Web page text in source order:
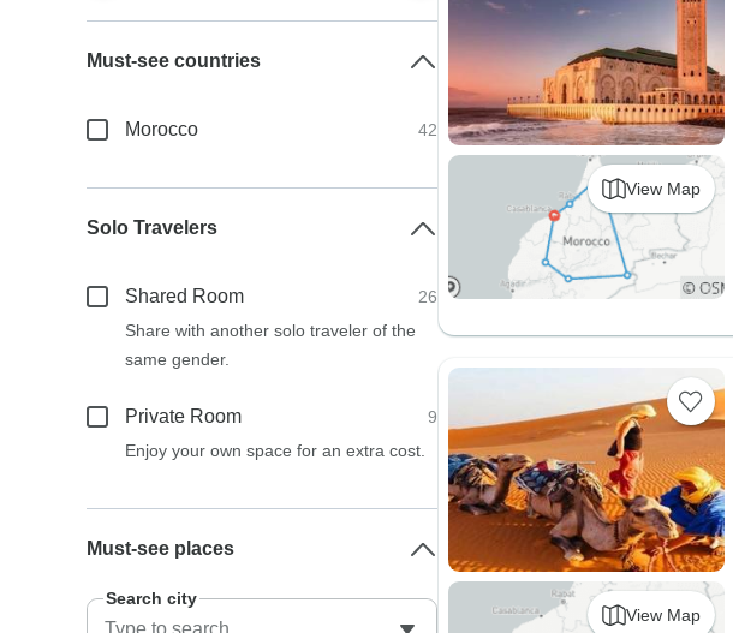
View Map
View Map
Must-see countries
Morocco 42
Solo Travelers
Shared Room
26
Share with another solo traveler of the
same gender.
Private Room
9
Enjoy your own space for an extra cost.
Must-see places
Search city